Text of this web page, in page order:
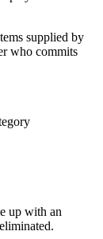
supplied by
who commits
up with an